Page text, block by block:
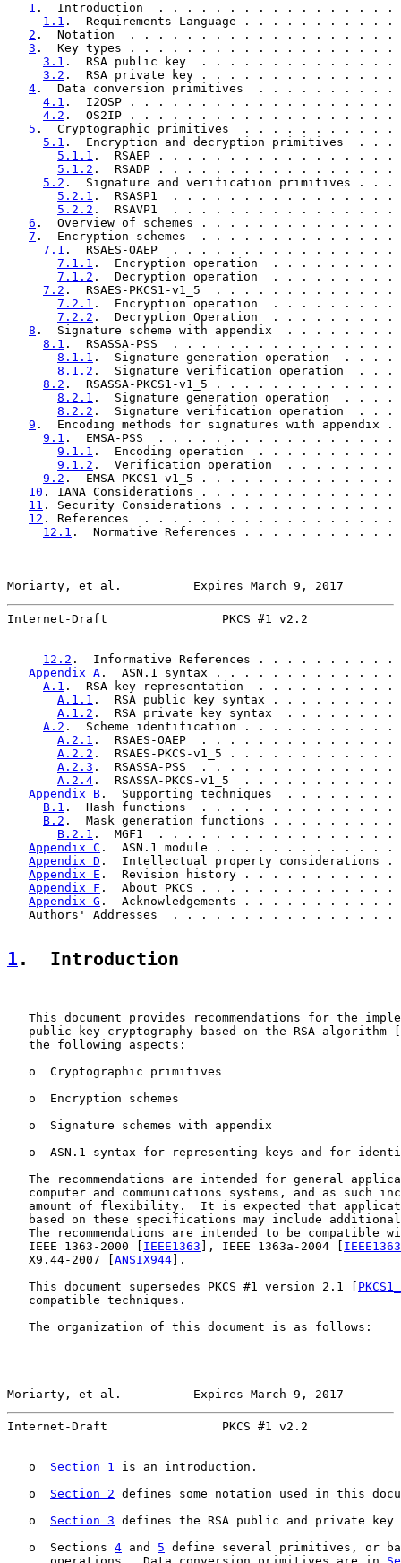
1 .  Introduction  . . . . . . . . . . . . . . .
1.1 .  Requirements Language . . . . . . .
2 .  Notation  . . . . . . . . . . . . . . . . .
3 .  Key types . . . . . . . . . . . . . . . . .
3.1 .  RSA public key  . . . . . . . . . . .
3.2 .  RSA private key . . . . . . . . . . .
4 .  Data conversion primitives  . . . . . .
4.1 .  I2OSP . . . . . . . . . . . . . . . . .
4.2 .  OS2IP . . . . . . . . . . . . . . . . .
5 .  Cryptographic primitives  . . . . . . . .
5.1 .  Encryption and decryption primitives
5.1.1 .  RSAEP . . . . . . . . . . . . . . .
5.1.2 .  RSADP . . . . . . . . . . . . . . .
5.2 .  Signature and verification
5.2.1 .  RSASP1  . . . . . . . . . . . . . .
5.2.2 .  RSAVP1  . . . . . . . . . . . . . .
6 .  Overview of schemes . . . . . . . . . . .
7 .  Encryption schemes  . . . . . . . . . . .
7.1 .  RSAES-OAEP  . . . . . . . . . . . . .
7.1.1 .  Encryption operation  . . . . . .
7.1.2 .  Decryption operation  . . . . . .
7.2 .  RSAES-PKCS1-v1_5  . . . . . . . . . .
7.2.1 .  Encryption operation  . . . . . .
7.2.2 .  Decryption Operation  . . . . . .
8 .  Signature scheme with appendix  . . . .
8.1 .  RSASSA-PSS  . . . . . . . . . . . . .
8.1.1 .  Signature generation operation
8.1.2 .  Signature verification operation
8.2 .  RSASSA-PKCS1-v1_5 . . . . . . . . .
8.2.1 .  Signature generation operation
8.2.2 .  Signature verification operation
9 .  Encoding methods for signatures with
9.1 .  EMSA-PSS  . . . . . . . . . . . . . . .
9.1.1 .  Encoding operation  . . . . . . .
9.1.2 .  Verification operation  . . . . .
9.2 .  EMSA-PKCS1-v1_5 . . . . . . . . . . .
10 . IANA Considerations . . . . . . . . . . .
11 . Security Considerations . . . . . . . . .
12 . References  . . . . . . . . . . . . . . . .
12.1 .  Normative References . . . . . . . .
Moriarty, et al.          Expires March 9, 2017
Internet-Draft                PKCS #1 v2.2
12.2 .  Informative References . . . . . . .
Appendix A .  ASN.1 syntax . . . . . . . . . . .
A.1 .  RSA key representation  . . . . . . .
A.1.1 .  RSA public key syntax . . . . . .
A.1.2 .  RSA private key syntax  . . . . .
A.2 .  Scheme identification . . . . . . . .
A.2.1 .  RSAES-OAEP  . . . . . . . . . . .
A.2.2 .  RSAES-PKCS-v1_5 . . . . . . . . .
A.2.3 .  RSASSA-PSS  . . . . . . . . . . .
A.2.4 .  RSASSA-PKCS-v1_5  . . . . . . .
Appendix B .  Supporting techniques  . . . . .
B.1 .  Hash functions  . . . . . . . . . . . .
B.2 .  Mask generation functions . . . . . .
B.2.1 .  MGF1  . . . . . . . . . . . . . . .
Appendix C .  ASN.1 module . . . . . . . . . .
Appendix D .  Intellectual property
Appendix E .  Revision history . . . . . . . . .
Appendix F .  About PKCS . . . . . . . . . . .
Appendix G .  Acknowledgements . . . . . . . .
Authors' Addresses  . . . . . . . . . . . . . . .
1 .  Introduction
This document provides recommendations for the
   public-key cryptography based on the RSA algorithm [
   the following aspects:
   o  Cryptographic primitives
   o  Encryption schemes
   o  Signature schemes with appendix
o  ASN.1 syntax for representing keys and for
The recommendations are intended for general
computer and communications systems, and as such
amount of flexibility.  It is expected that
based on these specifications may include
The recommendations are intended to be compatible
   IEEE 1363-2000 [
IEEE1363 ], IEEE 1363a-2004 [
   X9.44-2007 [
ANSIX944 ].
   This document supersedes PKCS #1 version 2.1 [
   compatible techniques.
   The organization of this document is as follows:
Moriarty, et al.          Expires March 9, 2017
Internet-Draft                PKCS #1 v2.2
   o
Section 1 is an introduction.
   o
Section 2 defines some notation used in this
   o
Section 3 defines the RSA public and private key
   o  Sections
4 and 5 define several primitives, or